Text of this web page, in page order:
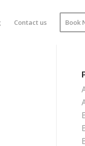
Contact us Book